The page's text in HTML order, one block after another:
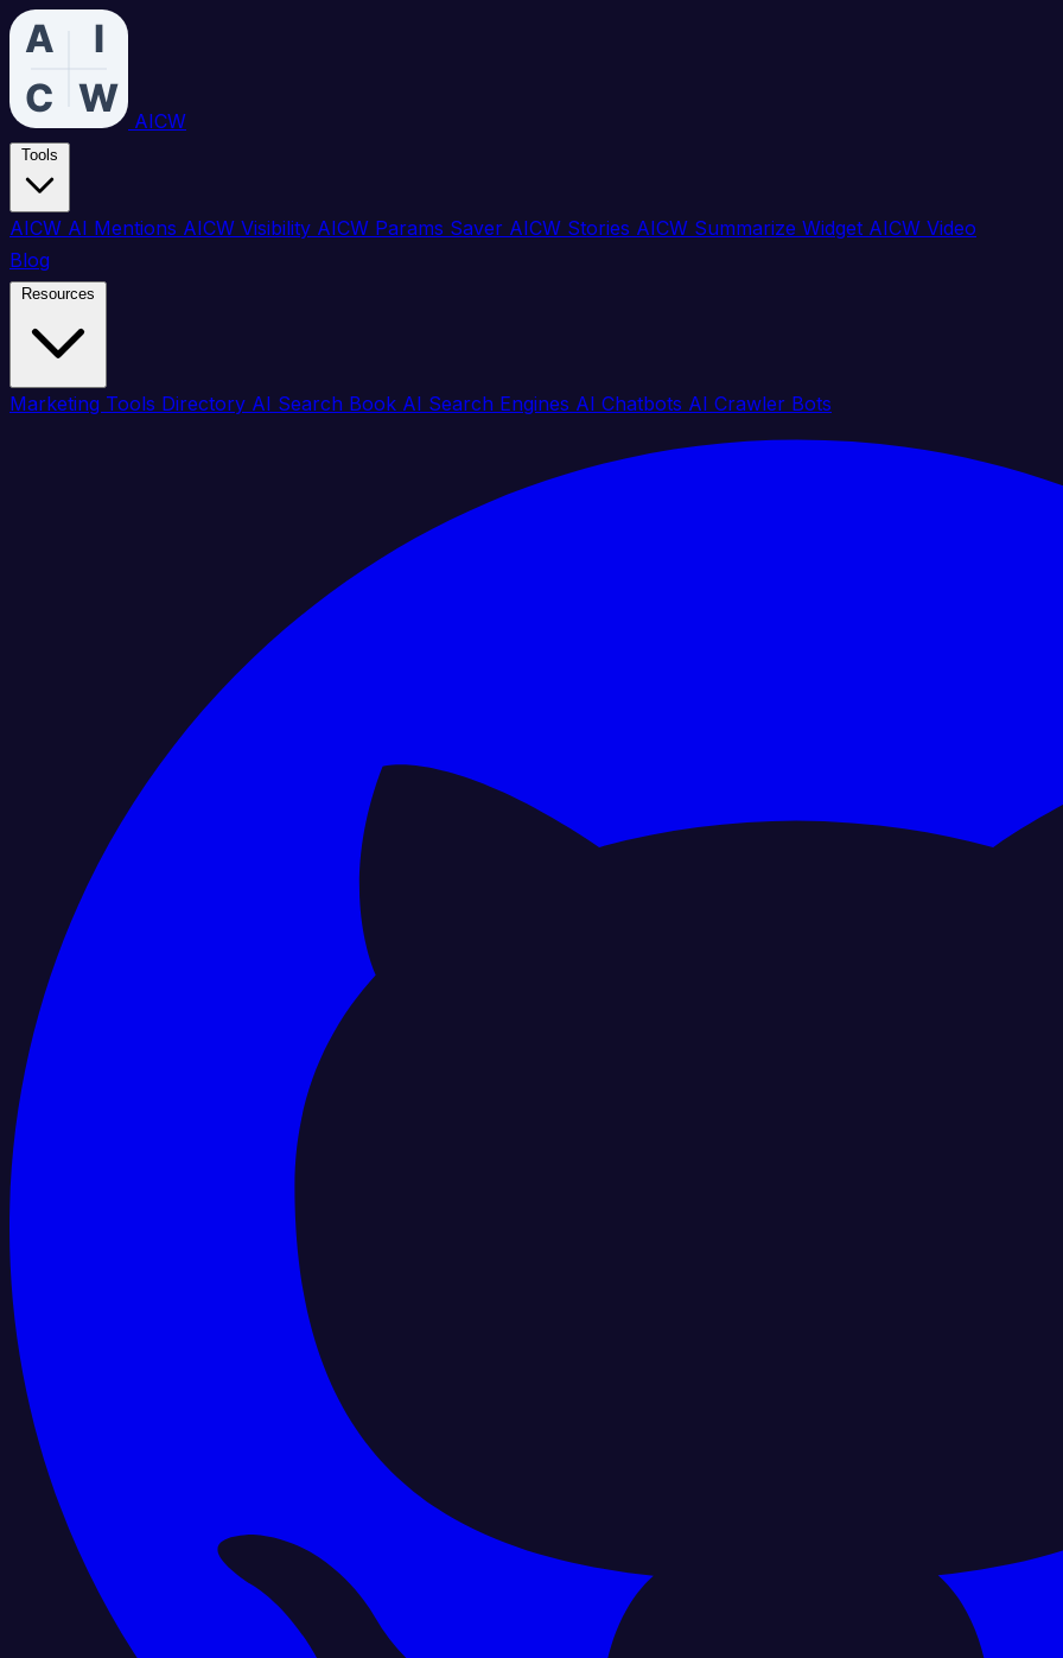
AICW
AICW AI Mentions AICW Visibility AICW Params Saver AICW Stories AICW Summarize Widget AICW Video
Blog
Marketing Tools Directory AI Search Book AI Search Engines AI Chatbots AI Crawler Bots